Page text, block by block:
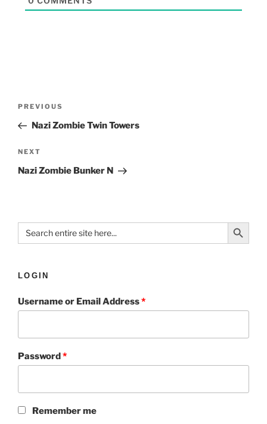
PREVIOUS
Nazi Zombie Twin Towers
NEXT
Nazi Zombie Bunker N
Search
for:
Search Button
LOGIN
Username or Email Address*
Password *
Remember me